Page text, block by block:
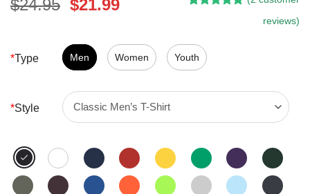
$24.95
$24.95.
$21.99
$21.99.
customer
rating
reviews)
*Type Men Women Youth
*Style